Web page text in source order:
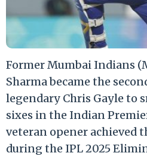
Former Mumbai Indians
Sharma became the
legendary Chris Gayle to
sixes in the Indian
veteran opener achieved
during the IPL 2025